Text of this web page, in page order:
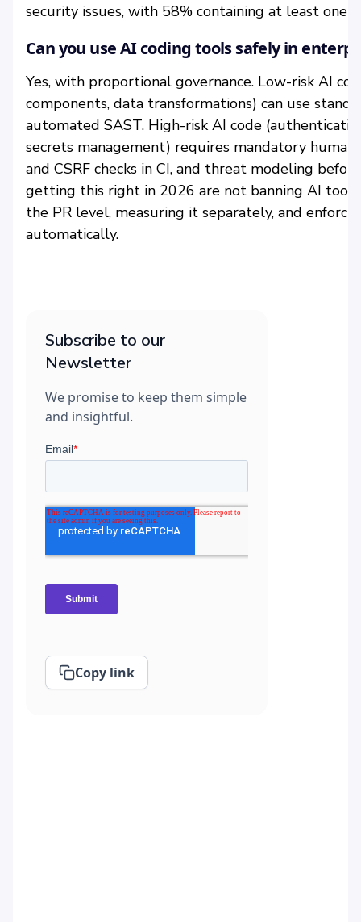
security issues, with 58% containing at least one
Can you use AI coding tools safely in
Yes, with proportional governance. Low-risk AI
components, data transformations) can use
automated SAST. High-risk AI code
secrets management) requires mandatory
and CSRF checks in CI, and threat modeling
getting this right in 2026 are not banning AI
the PR level, measuring it separately, and
automatically.
Subscribe to our
Newsletter
We promise to keep them simple
and insightful.
Copy link